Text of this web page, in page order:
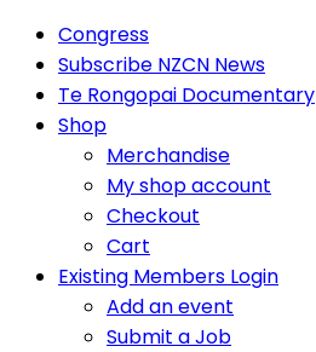
Congress
Subscribe NZCN News
Te Rongopai Documentary
Shop
Merchandise
My shop account
Checkout
Cart
Existing Members Login
Add an event
Submit a Job